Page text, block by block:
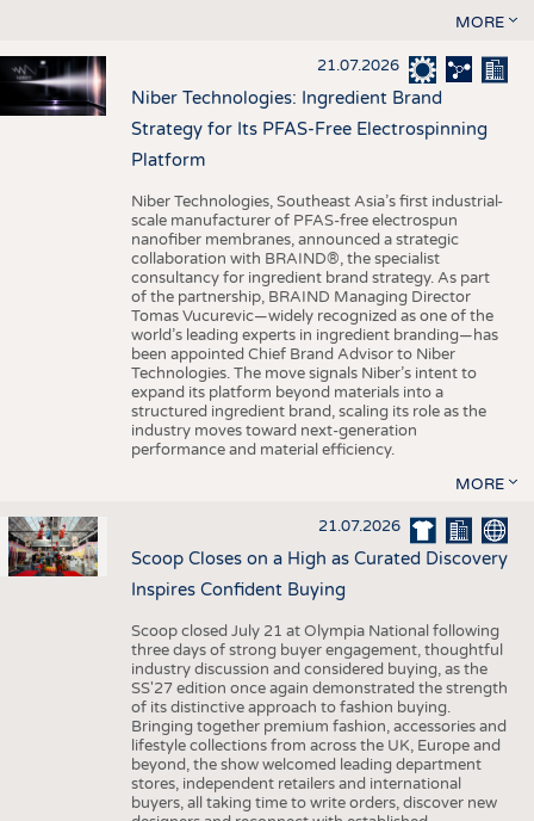
MORE
21.07.2026
Niber Technologies: Ingredient Brand
Strategy for Its PFAS-Free Electrospinning
Platform
Niber Technologies, Southeast Asia’s first industrial-
scale manufacturer of PFAS-free electrospun
nanofiber membranes, announced a strategic
collaboration with BRAIND®, the specialist
consultancy for ingredient brand strategy. As part
of the partnership, BRAIND Managing Director
Tomas Vucurevic—widely recognized as one of the
world’s leading experts in ingredient branding—has
been appointed Chief Brand Advisor to Niber
Technologies. The move signals Niber’s intent to
expand its platform beyond materials into a
structured ingredient brand, scaling its role as the
industry moves toward next-generation
performance and material efficiency.
MORE
21.07.2026
Scoop Closes on a High as Curated Discovery
Inspires Confident Buying
Scoop closed July 21 at Olympia National following
three days of strong buyer engagement, thoughtful
industry discussion and considered buying, as the
SS'27 edition once again demonstrated the strength
of its distinctive approach to fashion buying.
Bringing together premium fashion, accessories and
lifestyle collections from across the UK, Europe and
beyond, the show welcomed leading department
stores, independent retailers and international
buyers, all taking time to write orders, discover new